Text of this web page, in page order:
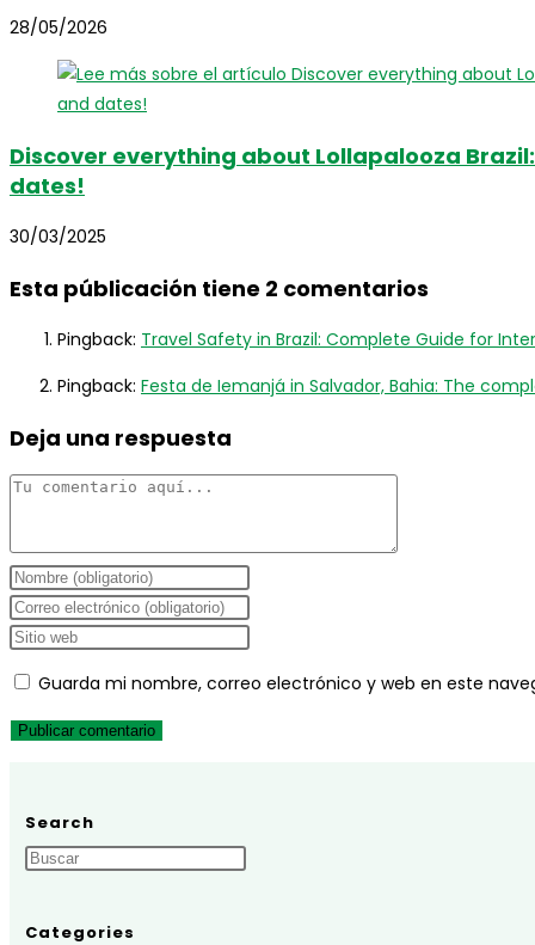
28/05/2026
Discover everything about Lollapalooza
dates!
30/03/2025
Esta públicación tiene 2 comentarios
Pingback: Travel Safety in Brazil: Complete Guide for
Pingback: Festa de Iemanjá in Salvador, Bahia: The
Deja una respuesta
Comentario
Introduce
tu
nombre
nombre
de
comentar
Introduce
tu
de
correo
comentar
Introduce
URL
de
(opcional)
Guarda mi nombre, correo electrónico y web en este
Search
Categories